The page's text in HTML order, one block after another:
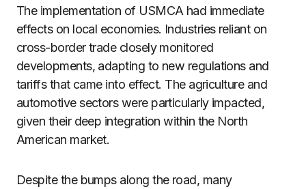
The implementation of USMCA had immediate
effects on local economies. Industries reliant on
cross-border trade closely monitored
developments, adapting to new regulations and
tariffs that came into effect. The agriculture and
automotive sectors were particularly impacted,
given their deep integration within the North
American market.
Despite the bumps along the road, many